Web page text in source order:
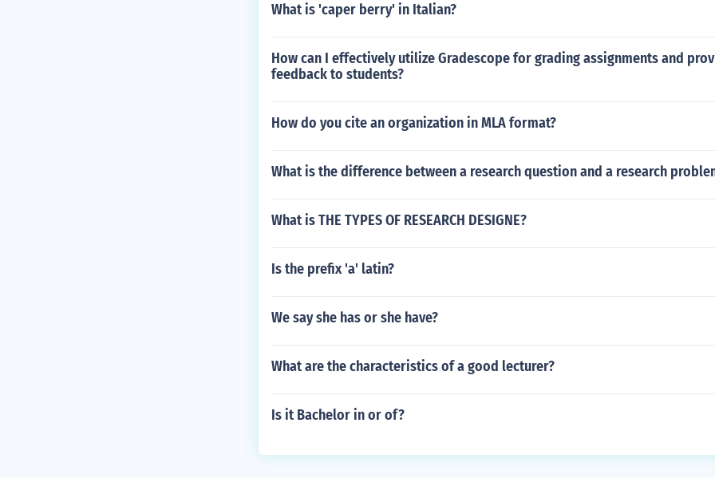
What is 'caper berry' in Italian?
How can I effectively utilize Gradescope for grading assignments and
feedback to students?
How do you cite an organization in MLA format?
What is the difference between a research question and a research
What is THE TYPES OF RESEARCH DESIGNE?
Is the prefix 'a' latin?
We say she has or she have?
What are the characteristics of a good lecturer?
Is it Bachelor in or of?